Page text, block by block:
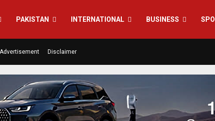
PAKISTAN INTERNATIONAL BUSINESS
Advertisement Disclaimer